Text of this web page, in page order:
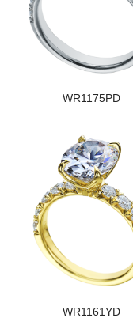
WR1175PD
WR1161YD